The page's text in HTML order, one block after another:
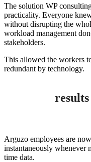
The solution WP
practicality. Everyone
without disrupting the
workload management
stakeholders.
This allowed the workers
redundant by technology.
results
Arguzo employees are
instantaneously whenever
time data.